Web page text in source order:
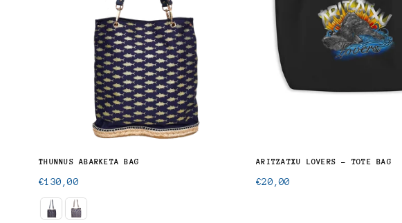
THUNNUS ABARKETA BAG
Regular
€130,00
ARITZATXU LOVERS - TOTE BAG
Regular
€20,00